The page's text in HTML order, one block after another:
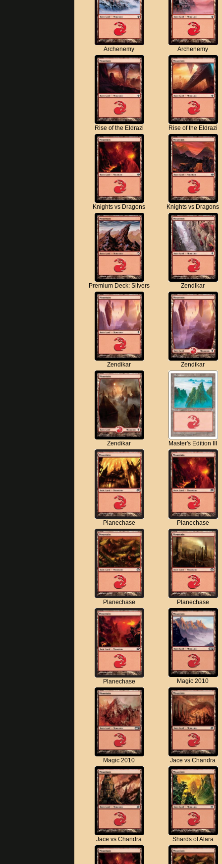
Archenemy Archenemy
Rise of the Eldrazi Rise of the Eldrazi
Knights vs Dragons Knights vs Dragons
Premium Deck: Slivers Zendikar
Zendikar Zendikar
Zendikar Master's Edition III
Planechase Planechase
Planechase Planechase
Planechase Magic 2010
Magic 2010 Jace vs Chandra
Jace vs Chandra Shards of Alara